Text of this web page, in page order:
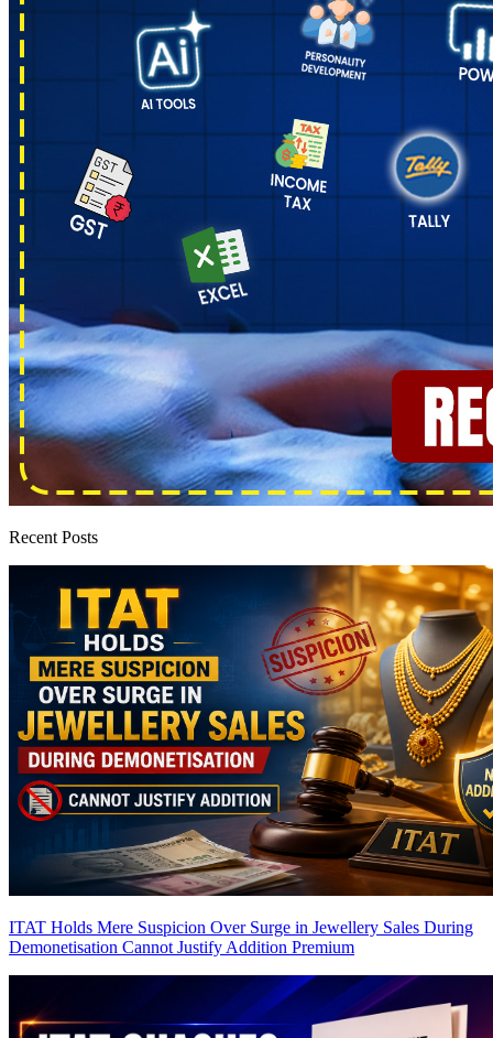
Recent Posts
ITAT Holds Mere Suspicion Over Surge in Jewellery Sales During
Demonetisation Cannot Justify Addition Premium